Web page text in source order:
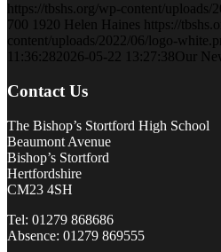
https://tbshs.org/wp-content/uploads/
700 1920 Helen Haines https://
content/uploads/2022/06/logo-
11:36:28 2026-05-22 13:27:38Our
Contact Us
The Bishop’s Stortford High School
Beaumont Avenue
Bishop’s Stortford
Hertfordshire
CM23 4SH
Tel: 01279 868686
Absence: 01279 869555